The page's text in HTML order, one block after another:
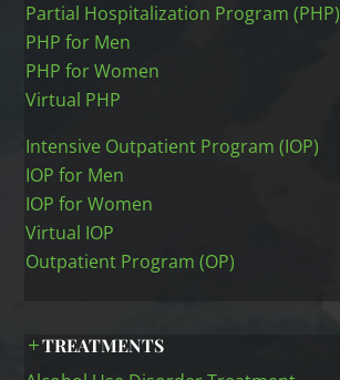
Partial Hospitalization Program (PHP)
PHP for Men
PHP for Women
Virtual PHP
Intensive Outpatient Program (IOP)
IOP for Men
IOP for Women
Virtual IOP
Outpatient Program (OP)
TREATMENTS